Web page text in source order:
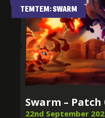
Swarm – Patch
22nd September
TEMTEM: SWARM